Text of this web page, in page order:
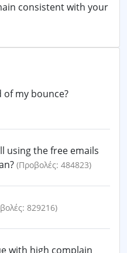
consistent with your
of my bounce?
using the free emails
(Προβολές: 484823)
829216)
with high complain